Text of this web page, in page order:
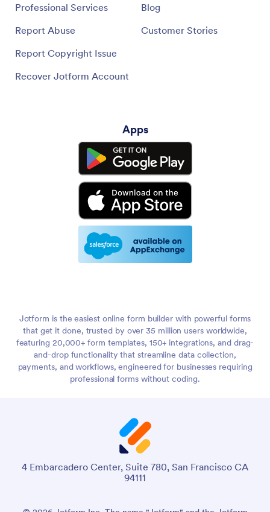
Professional Services
Report Abuse
Report Copyright Issue
Recover Jotform Account
Blog
Customer Stories
Apps
Jotform is the easiest online form builder with powerful forms
that get it done, trusted by over 35 million users worldwide,
featuring 20,000+ form templates, 150+ integrations, and drag-
and-drop functionality that streamline data collection,
payments, and workflows, engineered for businesses requiring
professional forms without coding.
4 Embarcadero Center, Suite 780, San Francisco CA
94111